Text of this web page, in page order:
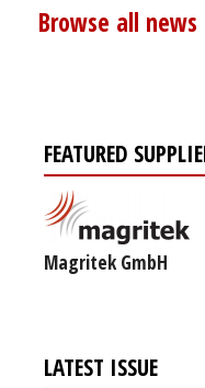
Browse all news
FEATURED
Magritek GmbH
LATEST ISSUE